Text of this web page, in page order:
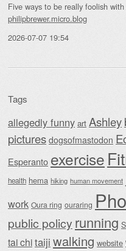
Five ways to be really foolish
philipbrewer.micro.blog
2026-07-07 19:54
Tags
allegedly funny art Ashley
pictures dogsofmastodon
Esperanto exercise
health hema hiking human movement
work Oura ring ouraring
public policy running
tai chitaiji walking website